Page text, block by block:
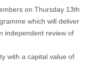
on Thursday 13th
which will deliver
independent review of
with a capital value of